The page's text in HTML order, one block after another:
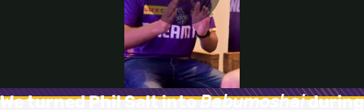
Play
We turned Phil Salt into 𝘉𝘢𝘣𝘶𝘮𝘰𝘴𝘩𝘢𝘪 during